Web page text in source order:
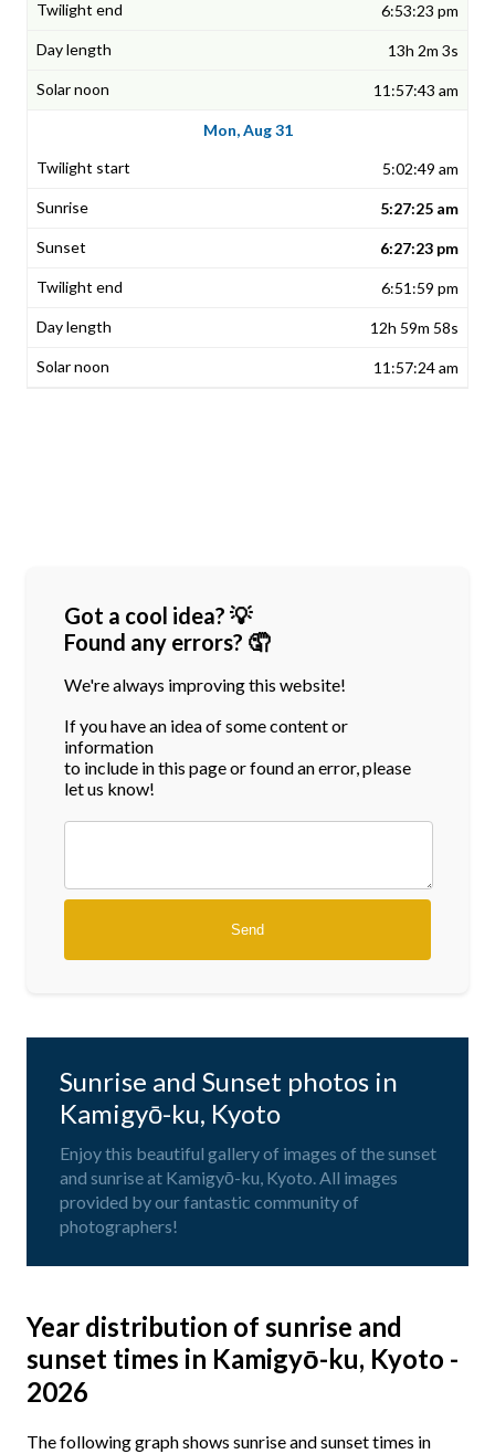
6:53:23 pm
13h 2m 3s
11:57:43 am
Mon, Aug 31
5:02:49 am
5:27:25 am
6:27:23 pm
6:51:59 pm
12h 59m 58s
11:57:24 am
Got a cool idea? 💡
Found any errors? 🤦
We're always improving this website!
If you have an idea of some content or
information
to include in this page or found an error, please
let us know!
Sunrise and Sunset photos in
Kamigyō-ku, Kyoto
Enjoy this beautiful gallery of images of the sunset
and sunrise at Kamigyō-ku, Kyoto. All images
provided by our fantastic community of
photographers!
Year distribution of sunrise and
sunset times in Kamigyō-ku, Kyoto -
2026
The following graph shows sunrise and sunset times in